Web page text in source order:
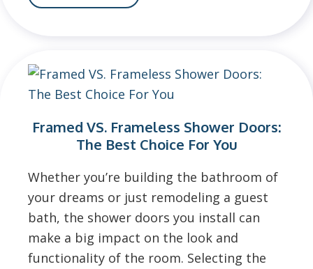
Framed VS. Frameless Shower Doors:
The Best Choice For You
Whether you’re building the bathroom of
your dreams or just remodeling a guest
bath, the shower doors you install can
make a big impact on the look and
functionality of the room. Selecting the